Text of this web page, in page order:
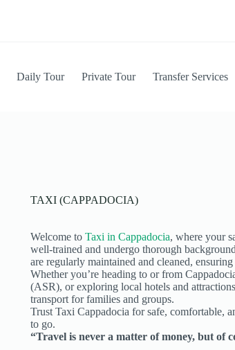
⁠Daily Tour Private Tour ⁠Transfer Services
TAXI (CAPPADOCIA)
Welcome to Taxi in Cappadocia, where your
well-trained and undergo thorough
are regularly maintained and cleaned,
Whether you’re heading to or from
(ASR), or exploring local hotels and
transport for families and groups.
Trust Taxi Cappadocia for safe, comfortable,
to go.
“Travel is never a matter of money, but of